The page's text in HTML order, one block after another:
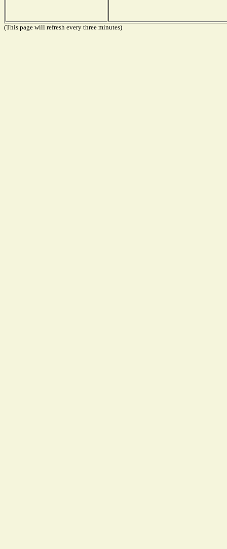
(This page will refresh every three minutes)